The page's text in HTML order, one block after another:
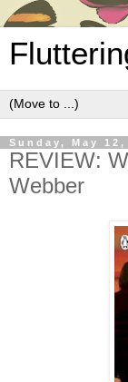
Sunday, May 12,
REVIEW:
Webber